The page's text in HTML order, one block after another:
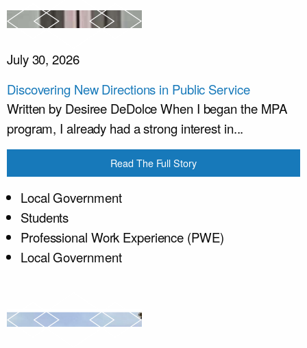
July 30, 2026
Discovering New Directions in Public Service
Written by Desiree DeDolce When I began the MPA
program, I already had a strong interest in...
Read The Full Story
Local Government
Students
Professional Work Experience (PWE)
Local Government